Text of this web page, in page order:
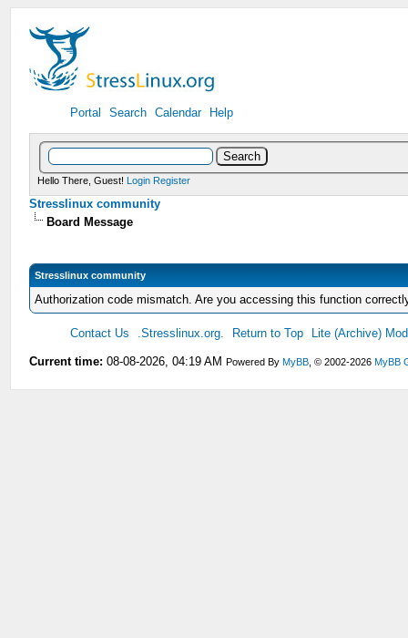
Portal Search Calendar Help
Hello There, Guest! Login Register
Stresslinux community
Board Message
Stresslinux community
Authorization code mismatch. Are you accessing this function
Contact Us .Stresslinux.org. Return to Top Lite (Archive)
Current time: 08-08-2026, 04:19 AM Powered ByMyBB , © 2002-2026MyBB